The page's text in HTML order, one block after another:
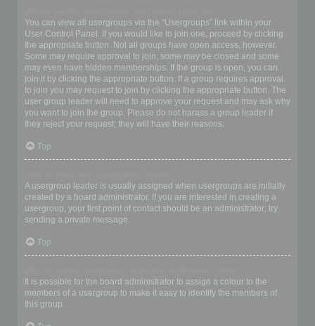
You can view all usergroups via the “Usergroups” link within your
User Control Panel. If you would like to join one, proceed by clicking
the appropriate button. Not all groups have open access, however.
Some may require approval to join, some may be closed and some
may even have hidden memberships. If the group is open, you can
join it by clicking the appropriate button. If a group requires approval
to join you may request to join by clicking the appropriate button. The
user group leader will need to approve your request and may ask why
you want to join the group. Please do not harass a group leader if
they reject your request; they will have their reasons.
Top
A usergroup leader is usually assigned when usergroups are initially
created by a board administrator. If you are interested in creating a
usergroup, your first point of contact should be an administrator; try
sending a private message.
Top
It is possible for the board administrator to assign a colour to the
members of a usergroup to make it easy to identify the members of
this group.